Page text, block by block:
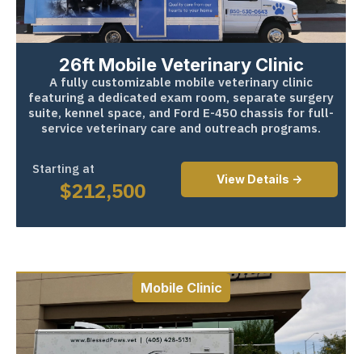
26ft Mobile Veterinary Clinic
A fully customizable mobile veterinary clinic
featuring a dedicated exam room, separate surgery
suite, kennel space, and Ford E-450 chassis for full-
service veterinary care and outreach programs.
Starting at
$212,500 View Details ->
Mobile Clinic